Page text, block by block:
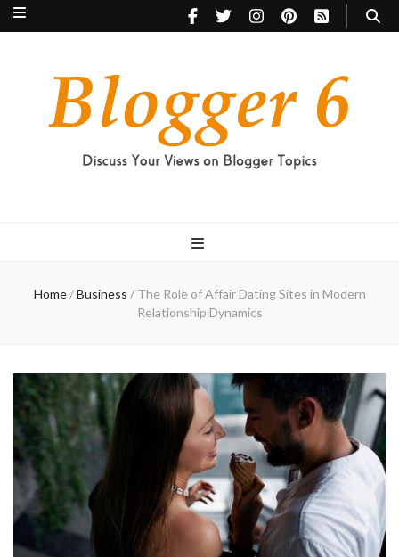
Home / Business / The Role of Affair Dating Sites in Modern
Relationship Dynamics